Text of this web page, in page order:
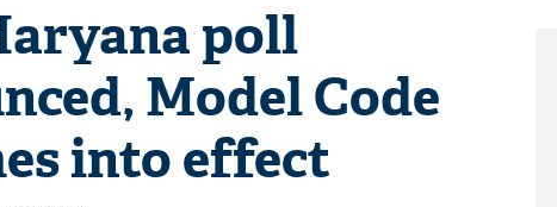
poll
Model Code
into effect